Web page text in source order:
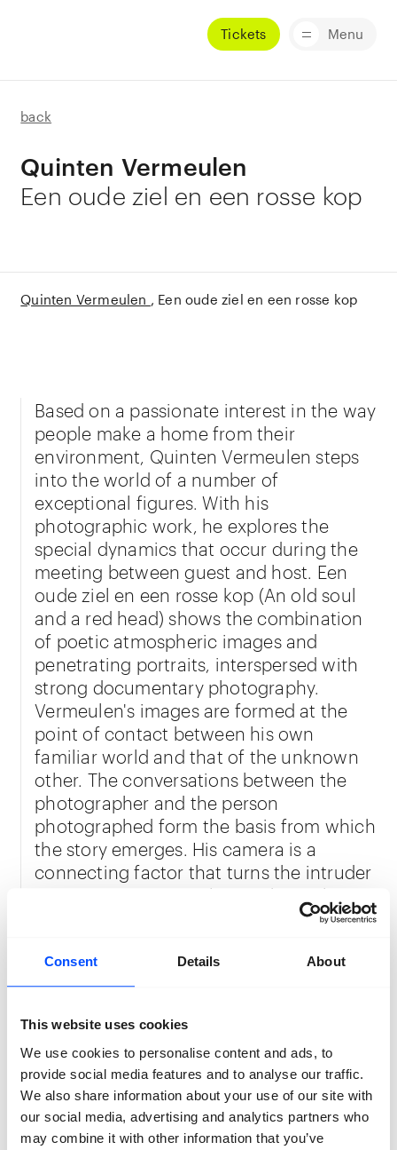
Consent Details About
This website uses cookies
We use cookies to personalise content and ads, to
provide social media features and to analyse our traffic.
We also share information about your use of our site with
our social media, advertising and analytics partners who
may combine it with other information that you’ve
Tickets Menu
back
Quinten Vermeulen
Een oude ziel en een rosse kop
Quinten Vermeulen Een oude ziel en een rosse kop
Based on a passionate interest in the way
people make a home from their
environment, Quinten Vermeulen steps
into the world of a number of
exceptional figures. With his
photographic work, he explores the
special dynamics that occur during the
meeting between guest and host. Een
oude ziel en een rosse kop (An old soul
and a red head) shows the combination
of poetic atmospheric images and
penetrating portraits, interspersed with
strong documentary photography.
Vermeulen's images are formed at the
point of contact between his own
familiar world and that of the unknown
other. The conversations between the
photographer and the person
photographed form the basis from which
the story emerges. His camera is a
connecting factor that turns the intruder
into a visitor. Vermeulen works analogue,
result.
Quinten Vermeulen
Quinten Vermeulen (2002, Mortsel, Belgium) is
studying photography at the Luca School of Arts in
Brussels. His work focuses on discovering and
escaping from everyday life. A topic that he also
explores further in his new workTwo People in the
Forest.